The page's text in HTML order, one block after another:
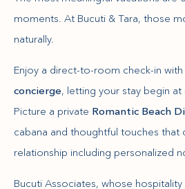
moments. At Bucuti & Tara, those
naturally.
Enjoy a direct-to-room check-in with
concierge, letting your stay begin
Picture a private Romantic Beach
cabana and thoughtful touches that
relationship including personalized
Bucuti Associates, whose